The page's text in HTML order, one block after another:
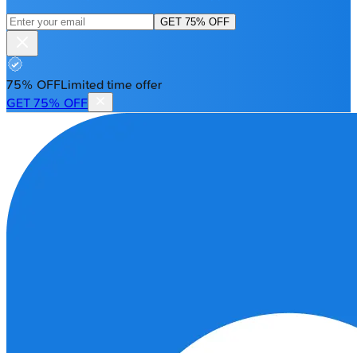
GET 75% OFF
75% OFFLimited time offer
GET 75% OFF